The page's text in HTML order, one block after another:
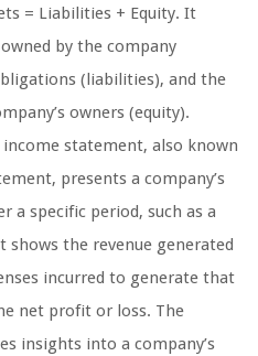
= Liabilities + Equity. It
by the company
(liabilities), and the
owners (equity).
income statement, also known
presents a company’s
a specific period, such as a
the revenue generated
incurred to generate that
net profit or loss. The
insights into a company’s